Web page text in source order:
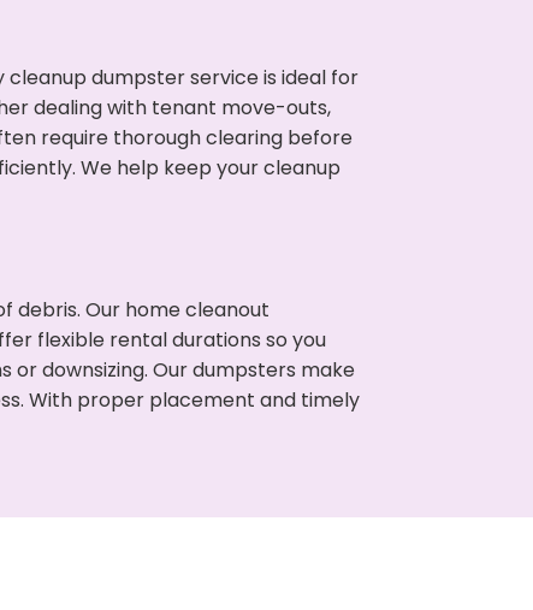
dumpster service is ideal for
dealing with tenant move-outs,
require thorough clearing before
We help keep your cleanup
debris. Our home cleanout
flexible rental durations so you
downsizing. Our dumpsters make
With proper placement and timely